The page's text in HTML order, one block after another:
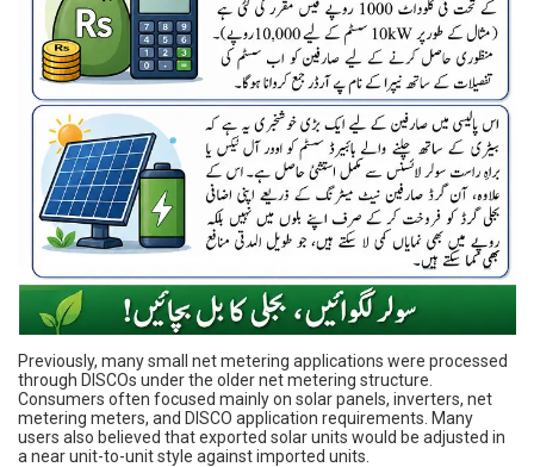
Previously, many small net metering applications were processed
through DISCOs under the older net metering structure.
Consumers often focused mainly on solar panels, inverters, net
metering meters, and DISCO application requirements. Many
users also believed that exported solar units would be adjusted in
a near unit-to-unit style against imported units.